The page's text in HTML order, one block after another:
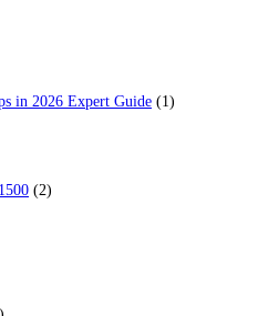
in 2026 Expert Guide (1)
(2)